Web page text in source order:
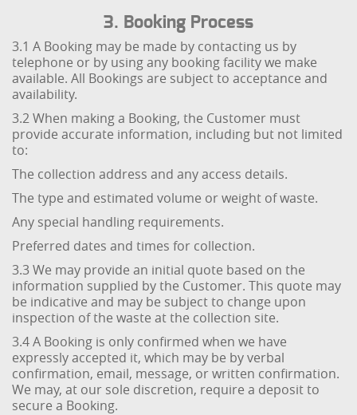
3. Booking Process
3.1 A Booking may be made by contacting us by
telephone or by using any booking facility we make
available. All Bookings are subject to acceptance and
availability.
3.2 When making a Booking, the Customer must
provide accurate information, including but not limited
to:
The collection address and any access details.
The type and estimated volume or weight of waste.
Any special handling requirements.
Preferred dates and times for collection.
3.3 We may provide an initial quote based on the
information supplied by the Customer. This quote may
be indicative and may be subject to change upon
inspection of the waste at the collection site.
3.4 A Booking is only confirmed when we have
expressly accepted it, which may be by verbal
confirmation, email, message, or written confirmation.
We may, at our sole discretion, require a deposit to
secure a Booking.